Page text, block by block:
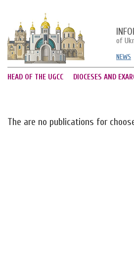
of
NEWS
HEAD OF THE UGCC DIOCESES AND
The are no publications for